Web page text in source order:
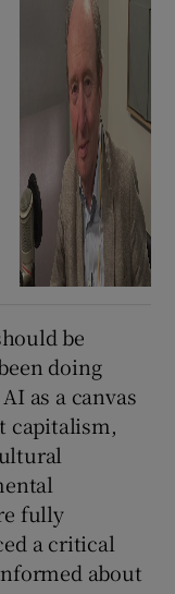
be
doing
as a canvas
capitalism,
fully
a critical
about